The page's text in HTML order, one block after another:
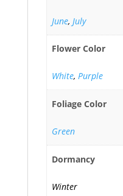
June, July
Flower Color
White, Purple
Foliage Color
Green
Dormancy
Winter